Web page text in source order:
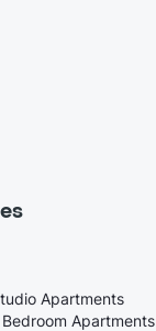
Apartments
Apartments